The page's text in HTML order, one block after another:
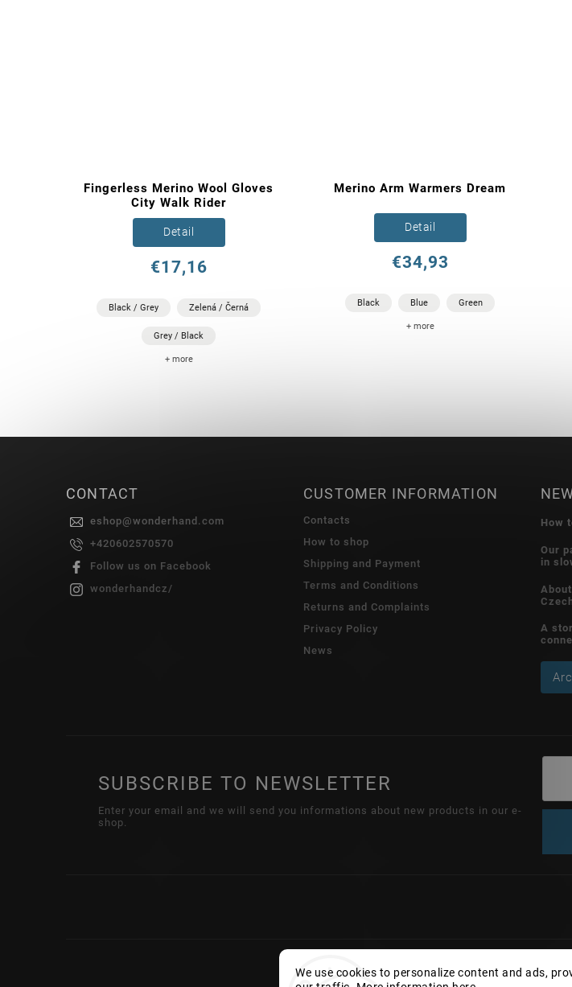
We use cookies to personalize content and ads,
Fingerless Merino Wool Gloves
City Walk Rider
€17,16
Detail
Black / Grey Zelená / Černá
Grey / Black
+ more
Merino Arm Warmers Dream
€34,93
Detail
Black Blue Green
+ more
CONTACT
eshop@wonderhand.com
+420602570570
Follow us on Facebook
wonderhandcz/
CUSTOMER INFORMATION
Contacts
How to shop
Shipping and Payment
Terms and Conditions
Returns and Complaints
Privacy Policy
News
How
Our
in
A
SUBSCRIBE TO NEWSLETTER
Enter your email and we will send you informations about new products in our e-
shop.
Copyright 2026Wonderhand.cz